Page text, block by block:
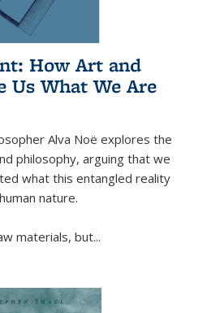
How Art and
Us What We Are
Alva Noë explores the
philosophy, arguing that we
what this entangled reality
nature.
materials, but...